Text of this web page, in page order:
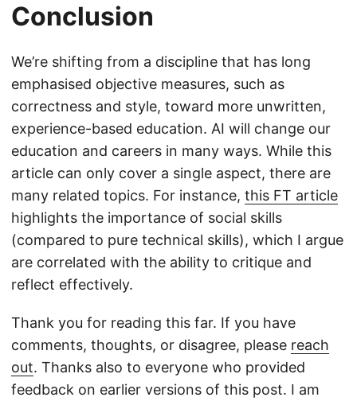
Conclusion
We’re shifting from a discipline that has long
emphasised objective measures, such as
correctness and style, toward more unwritten,
experience-based education. AI will change our
education and careers in many ways. While this
article can only cover a single aspect, there are
many related topics. For instance, this FT article
highlights the importance of social skills
(compared to pure technical skills), which I argue
are correlated with the ability to critique and
reflect effectively.
Thank you for reading this far. If you have
comments, thoughts, or disagree, please reach
out. Thanks also to everyone who provided
feedback on earlier versions of this post. I am